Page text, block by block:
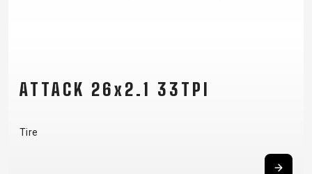
ATTACK 26x2.1 33TPI
Tire